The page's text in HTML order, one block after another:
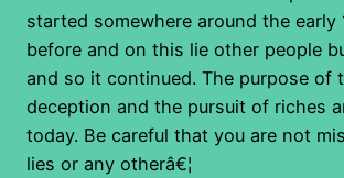
started somewhere around the early
before and on this lie other people
and so it continued. The purpose of
deception and the pursuit of riches
today. Be careful that you are not
lies or any otherâ€¦